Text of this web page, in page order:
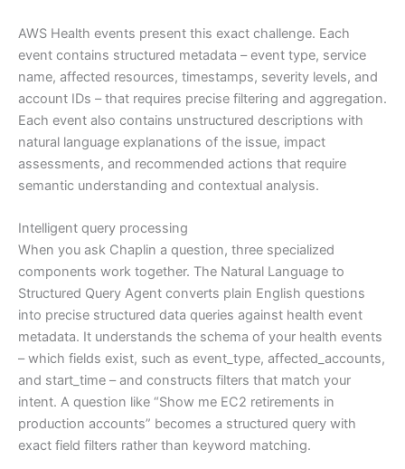
AWS Health events present this exact challenge. Each
event contains structured metadata – event type, service
name, affected resources, timestamps, severity levels, and
account IDs – that requires precise filtering and aggregation.
Each event also contains unstructured descriptions with
natural language explanations of the issue, impact
assessments, and recommended actions that require
semantic understanding and contextual analysis.
Intelligent query processing
When you ask Chaplin a question, three specialized
components work together. The Natural Language to
Structured Query Agent converts plain English questions
into precise structured data queries against health event
metadata. It understands the schema of your health events
– which fields exist, such as event_type, affected_accounts,
and start_time – and constructs filters that match your
intent. A question like “Show me EC2 retirements in
production accounts” becomes a structured query with
exact field filters rather than keyword matching.